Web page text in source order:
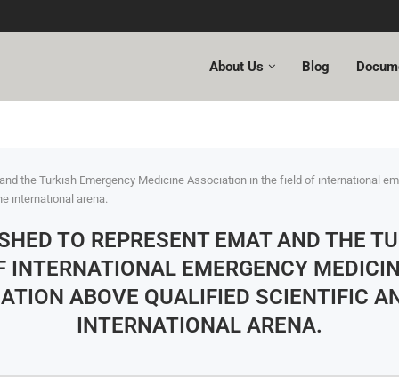
About Us Blog
the Turkısh Emergency Medıcıne Assocıatıon ın the fıeld of ınternatıonal
ınternatıonal arena.
TO REPRESENT EMAT AND THE
EMERGENCY
ABOVE QUALIFIED SCIENTIFIC
INTERNATIONAL ARENA.